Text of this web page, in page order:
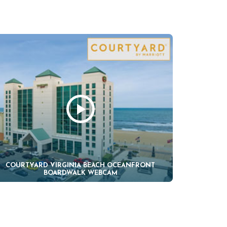
COURTYARD VIRGINIA BEACH OCEANFRONT
BOARDWALK WEBCAM